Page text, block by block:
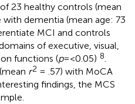
23 healthy controls (mean
with dementia (mean age: 73
MCI and controls
of executive, visual,
functions (p=<0.05) 8
r2 = .57) with MoCA
findings, the MCS